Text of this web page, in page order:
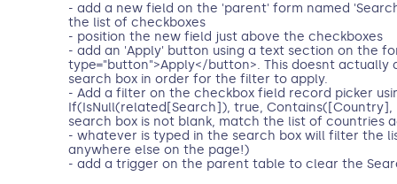
- add a new field on the 'parent' form named
the list of checkboxes
- position the new field just above the checkboxes
- add an 'Apply' button using a text section on the
type="button">Apply</button>. This doesnt
search box in order for the filter to apply.
- Add a filter on the checkbox field record picker
If(IsNull(related[Search]), true,
search box is not blank, match the list of countries
- whatever is typed in the search box will filter the
anywhere else on the page!)
- add a trigger on the parent table to clear the